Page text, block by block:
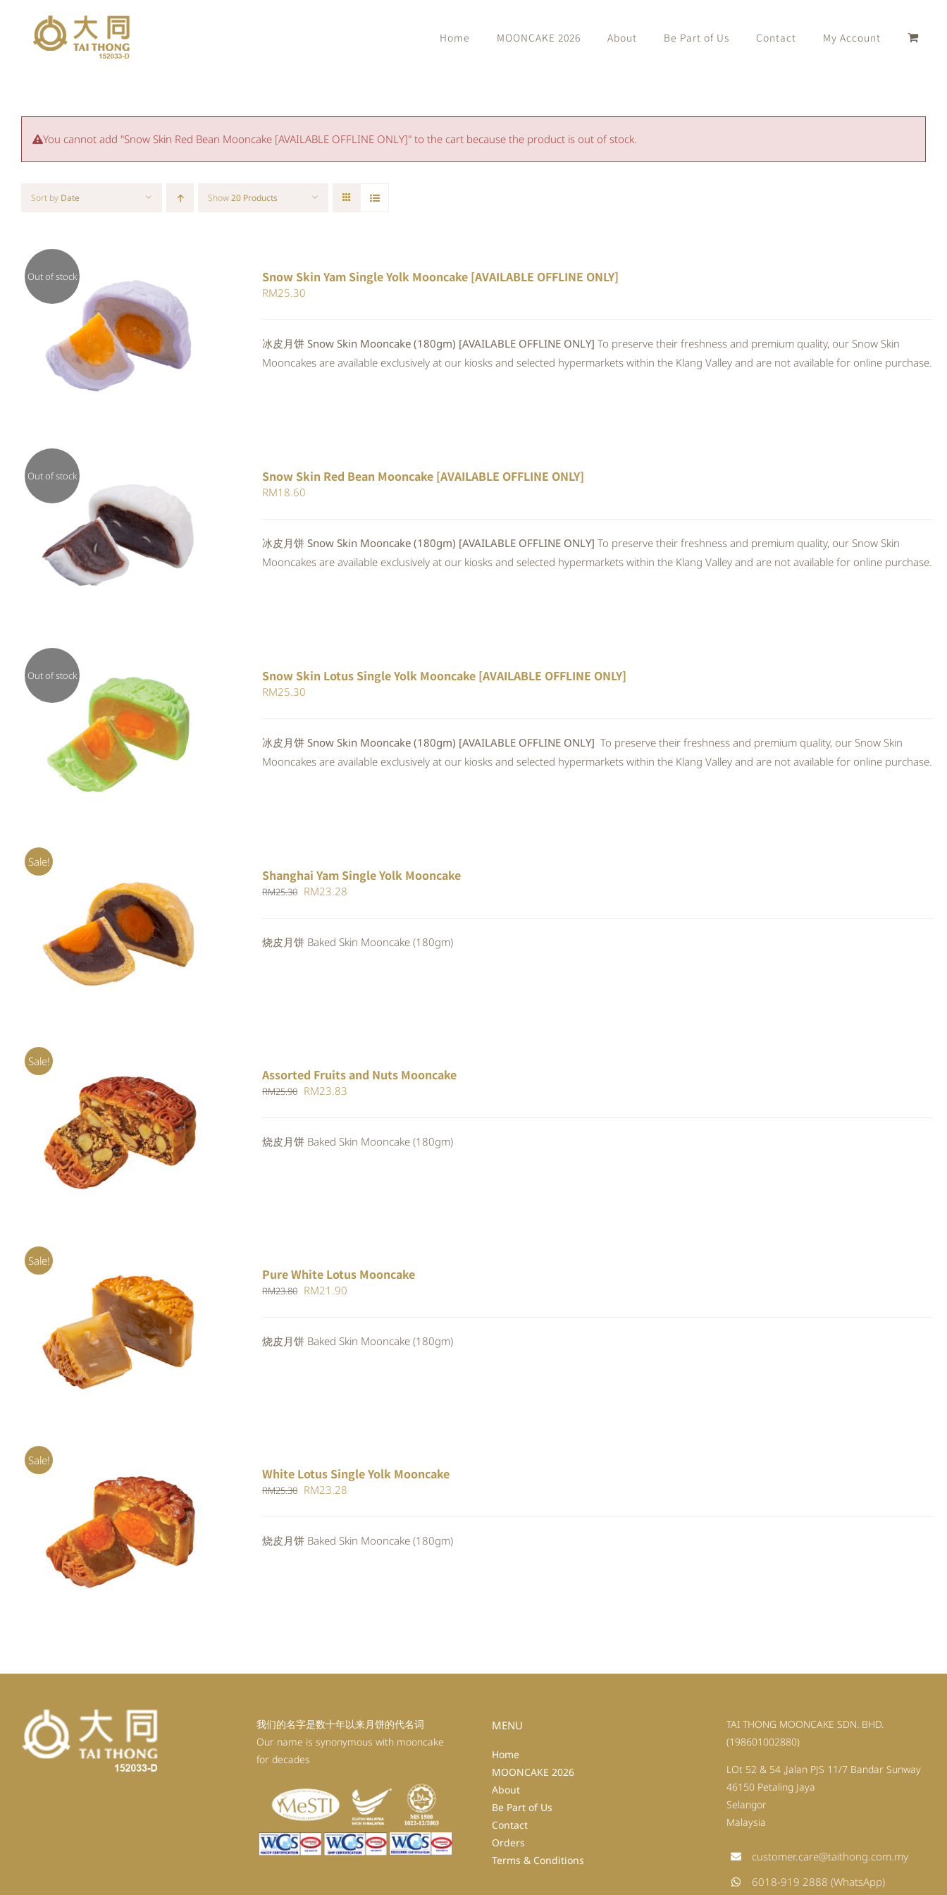
content
Home MOONCAKE 2026 About Be Part of Us Contact My Account
You cannot add "Snow Skin Red Bean Mooncake [AVAILABLE OFFLINE ONLY]" to the cart because the product is out of stock.
Sort by Date Show20 Products
Out of stock
QUICK VIEW
Snow Skin Yam Single Yolk Mooncake [AVAILABLE OFFLINE ONLY]
RM25.30
冰皮月饼 Snow Skin Mooncake (180gm) [AVAILABLE OFFLINE ONLY] To preserve their freshness and premium quality, our Snow Skin
Mooncakes are available exclusively at our kiosks and selected hypermarkets within the Klang Valley and are not available for online purchase.
Out of stock
QUICK VIEW
Snow Skin Red Bean Mooncake [AVAILABLE OFFLINE ONLY]
RM18.60
冰皮月饼 Snow Skin Mooncake (180gm) [AVAILABLE OFFLINE ONLY] To preserve their freshness and premium quality, our Snow Skin
Mooncakes are available exclusively at our kiosks and selected hypermarkets within the Klang Valley and are not available for online purchase.
Out of stock
Rated
4.00out of
QUICK VIEW
Snow Skin Lotus Single Yolk Mooncake [AVAILABLE OFFLINE ONLY]
RM25.30
冰皮月饼 Snow Skin Mooncake (180gm) [AVAILABLE OFFLINE ONLY] To preserve their freshness and premium quality, our Snow Skin
Mooncakes are available exclusively at our kiosks and selected hypermarkets within the Klang Valley and are not available for online purchase.
Sale!
Rated5.00
out of 5
ADD TO CART / QUICK VIEW
Shanghai Yam Single Yolk Mooncake
RM25.30 Original
RM25.30.
RM23.28
RM23.28.
烧皮月饼 Baked Skin Mooncake (180gm)
Sale!
Rated
4.00out of
5
ADD TO CART / QUICK VIEW
Assorted Fruits and Nuts Mooncake
RM25.90 Original
RM25.90.
RM23.83
RM23.83.
烧皮月饼 Baked Skin Mooncake (180gm)
Sale!
ADD TO CART / QUICK VIEW
Pure White Lotus Mooncake
RM23.80 Original
RM23.80.
RM21.90
RM21.90.
烧皮月饼 Baked Skin Mooncake (180gm)
Sale!
ADD TO CART / QUICK VIEW
White Lotus Single Yolk Mooncake
RM25.30 Original
RM25.30.
RM23.28
RM23.28.
烧皮月饼 Baked Skin Mooncake (180gm)
我们的名字是数十年以来月饼的代名词
Our name is synonymous with mooncake
for decades
MENU
Home
MOONCAKE 2026
About
Be Part of Us
Contact
Orders
Terms & Conditions
TAI THONG MOONCAKE SDN. BHD.
(198601002880)
LOt 52 & 54 ,Jalan PJS 11/7 Bandar Sunway
46150 Petaling Jaya
Selangor
Malaysia
customer.care@taithong.com.my
6018-919 2888 (WhatsApp)